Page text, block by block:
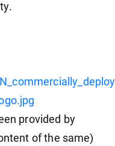
provided by
of the same)